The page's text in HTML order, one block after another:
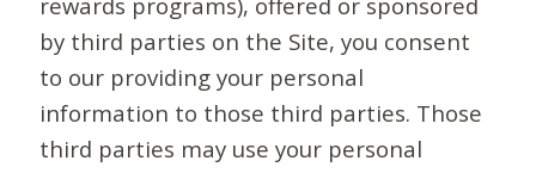
by third parties on the Site, you consent
to our providing your personal
information to those third parties. Those
third parties may use your personal